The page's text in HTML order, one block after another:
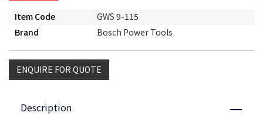
Item Code
GWS 9-115
Brand
Bosch Power Tools
ENQUIRE FOR QUOTE
Description Close